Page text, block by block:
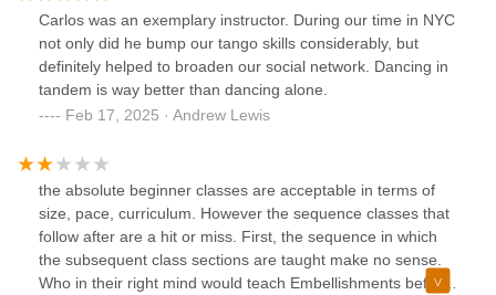
learn in reasonable increments.
Carlos was an exemplary instructor. During our time in NYC
not only did he bump our tango skills considerably, but
definitely helped to broaden our social network. Dancing in
tandem is way better than dancing alone.
Feb 17, 2025 · Andrew Lewis
the absolute beginner classes are acceptable in terms of
size, pace, curriculum. However the sequence classes that
follow after are a hit or miss. First, the sequence in which
the subsequent class sections are taught make no sense.
Who in their right mind would teach Embellishments before